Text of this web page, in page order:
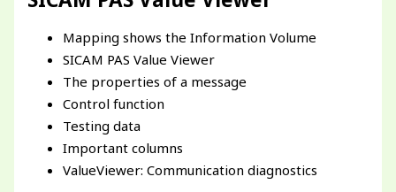
Mapping shows the Information Volume
SICAM PAS Value Viewer
The properties of a message
Control function
Testing data
Important columns
ValueViewer: Communication diagnostics